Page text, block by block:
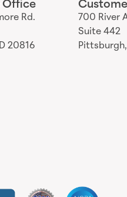
Office
Rd.
20816
700 River
Suite 442
Pittsburgh,